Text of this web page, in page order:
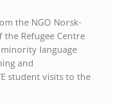
the NGO Norsk-
the Refugee Centre
language
and
student visits to the